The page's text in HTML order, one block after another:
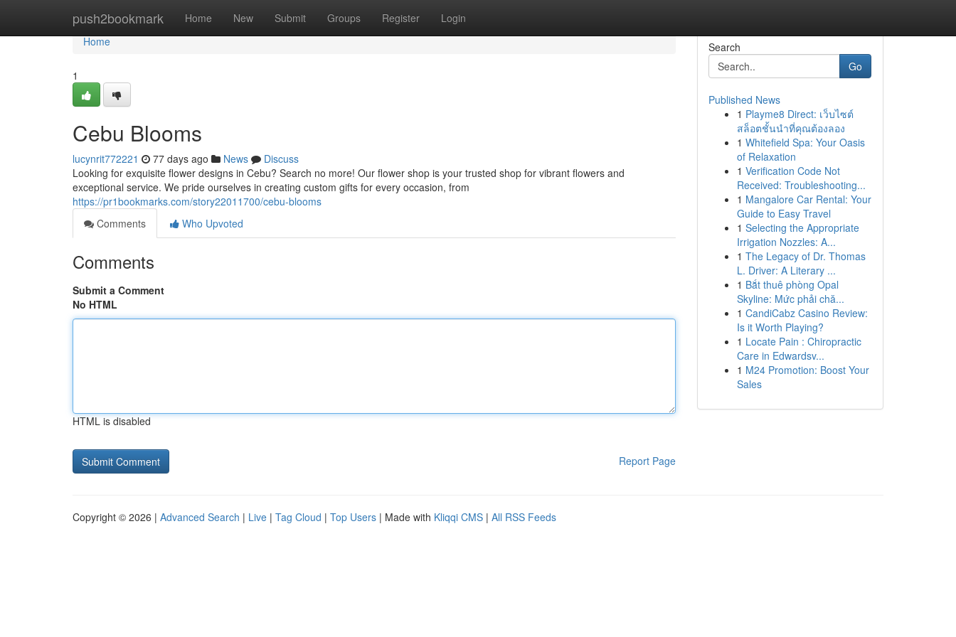
push2bookmark Home New Submit Groups Register Login
Home
Home
1
Cebu Blooms
lucynrit772221 77 days ago News
Discuss
Looking for exquisite flower designs in Cebu? Search no more! Our flower shop is your trusted shop for vibrant flowers and
exceptional service. We pride ourselves in creating custom gifts for every occasion, from
https://pr1bookmarks.com/story22011700/cebu-blooms
Comments
Who Upvoted
Comments
Submit a Comment
No HTML
HTML is disabled
Report Page
Search
Go
Published News
1 Playme8 Direct: เว็บไซต์
สล็อตชั้นนำที่คุณต้องลอง
1 Whitefield Spa: Your Oasis
of Relaxation
1 Verification Code Not
Received: Troubleshooting...
1 Mangalore Car Rental: Your
Guide to Easy Travel
1 Selecting the Appropriate
Irrigation Nozzles: A...
1 The Legacy of Dr. Thomas
L. Driver: A Literary ...
1 Bắt thuê phòng Opal
Skyline: Mức phải chă...
1 CandiCabz Casino Review:
Is it Worth Playing?
1 Locate Pain : Chiropractic
Care in Edwardsv...
1 M24 Promotion: Boost Your
Sales
Copyright © 2026 | Advanced Search | Live | Tag Cloud | Top Users | Made with Kliqqi CMS | All RSS Feeds